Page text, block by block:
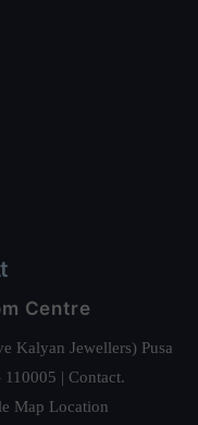
Centre
Kalyan Jewellers) Pusa
| Contact.
Map Location